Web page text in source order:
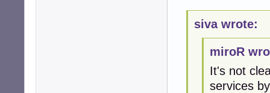
siva wrote:
miroR
It's not
services